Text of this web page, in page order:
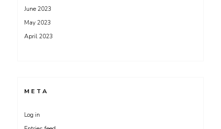
June 2023
May 2023
April 2023
META
Log in